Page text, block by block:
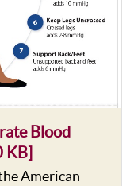
Blood
KB]
American